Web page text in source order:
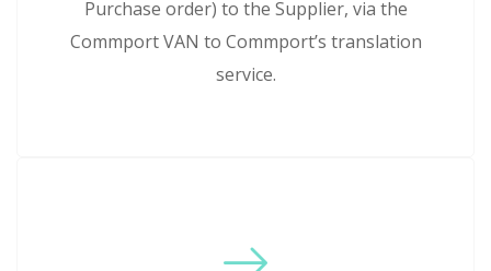
Purchase order) to the Supplier, via the
Commport VAN to Commport’s translation
service.